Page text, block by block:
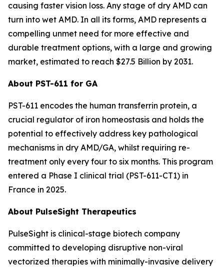
causing faster vision loss. Any stage of dry AMD can
turn into wet AMD. In all its forms, AMD represents a
compelling unmet need for more effective and
durable treatment options, with a large and growing
market, estimated to reach $27.5 Billion by 2031.
About PST-611 for GA
PST-611 encodes the human transferrin protein, a
crucial regulator of iron homeostasis and holds the
potential to effectively address key pathological
mechanisms in dry AMD/GA, whilst requiring re-
treatment only every four to six months. This program
entered a Phase I clinical trial (PST-611-CT1) in
France in 2025.
About PulseSight Therapeutics
PulseSight is clinical-stage biotech company
committed to developing disruptive non-viral
vectorized therapies with minimally-invasive delivery